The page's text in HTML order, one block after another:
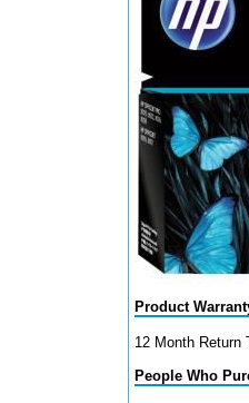
Product
12 Month Return
People Who